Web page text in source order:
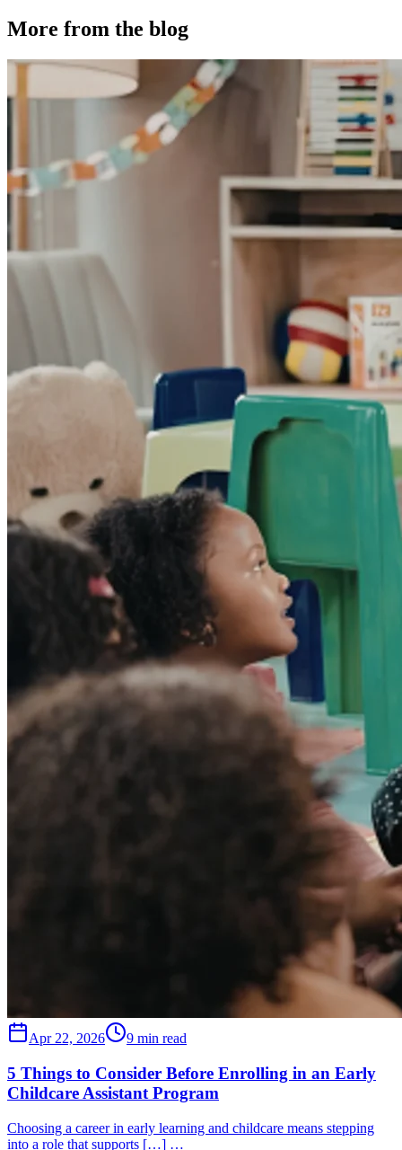
More from the blog
Apr 22, 2026 9 min read
5 Things to Consider Before Enrolling in an Early
Childcare Assistant Program
Choosing a career in early learning and childcare means stepping
into a role that supports […] …